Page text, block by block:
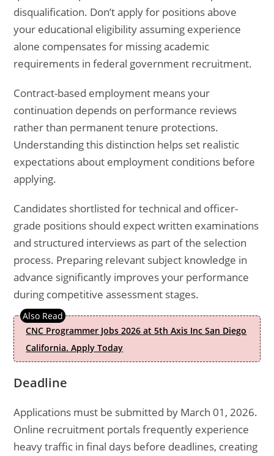
disqualification. Don’t apply for positions above
your educational eligibility assuming experience
alone compensates for missing academic
requirements in federal government recruitment.
Contract-based employment means your
continuation depends on performance reviews
rather than permanent tenure protections.
Understanding this distinction helps set realistic
expectations about employment conditions before
applying.
Candidates shortlisted for technical and officer-
grade positions should expect written examinations
and structured interviews as part of the selection
process. Preparing relevant subject knowledge in
advance significantly improves your performance
during competitive assessment stages.
CNC Programmer Jobs 2026 at 5th Axis Inc San Diego
California. Apply Today
Deadline
Applications must be submitted by March 01, 2026.
Online recruitment portals frequently experience
heavy traffic in final days before deadlines, creating